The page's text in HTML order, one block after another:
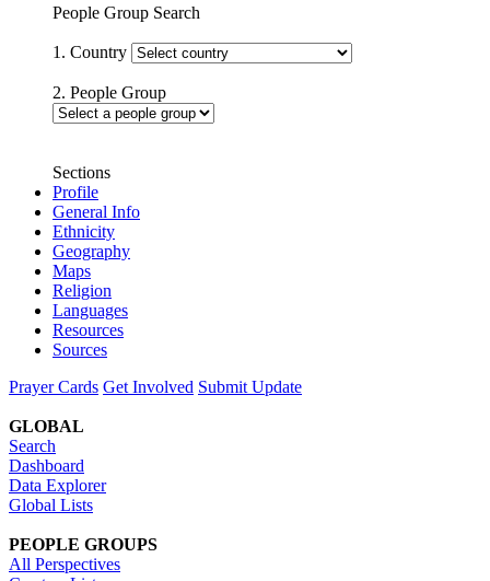
People Group Search
1. Country
2. People Group
Sections
Profile
General Info
Ethnicity
Geography
Maps
Religion
Languages
Resources
Sources
Prayer Cards Get Involved Submit Update
GLOBAL
Search
Dashboard
Data Explorer
Global Lists
PEOPLE GROUPS
All Perspectives